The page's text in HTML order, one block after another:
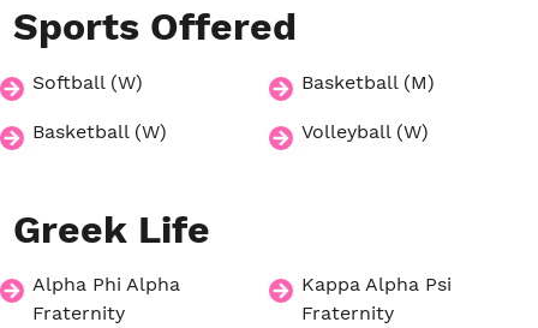
Sports Offered
Softball (W) Basketball (M)
Basketball (W) Volleyball (W)
Greek Life
Alpha Phi Alpha
Fraternity
Kappa Alpha Psi
Fraternity